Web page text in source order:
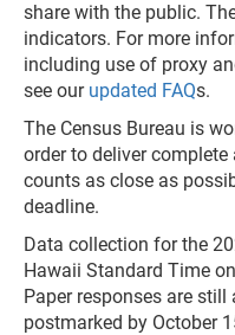
share with the public.
indicators. For more
including use of proxy
see our updated FAQs.
The Census Bureau is
order to deliver
counts as close as
deadline.
Data collection for the
Hawaii Standard Time
Paper responses are
postmarked by October